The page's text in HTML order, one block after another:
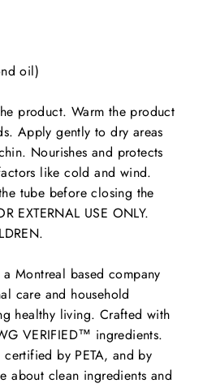
oil)
product. Warm the product
Apply gently to dry areas
Nourishes and protects
like cold and wind.
tube before closing the
EXTERNAL USE ONLY.
a Montreal based company
care and household
healthy living. Crafted with
VERIFIED™ ingredients.
by PETA, and by
about clean ingredients and